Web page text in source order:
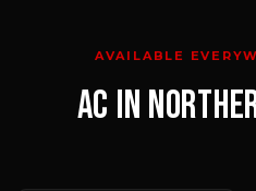
AVAILABLE
AC IN